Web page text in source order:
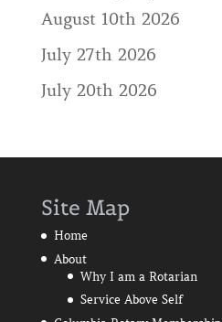
August 10th 2026
July 27th 2026
July 20th 2026
Site Map
Home
About
Why I am a Rotarian
Service Above Self